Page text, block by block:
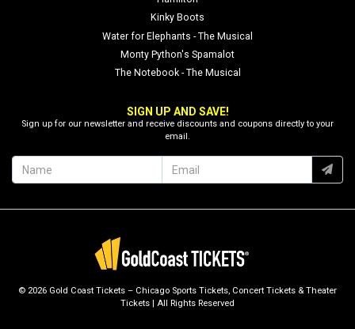
Kinky Boots
Water for Elephants - The Musical
Monty Python's Spamalot
The Notebook - The Musical
SIGN UP AND SAVE!
Sign up for our newsletter and receive discounts and coupons directly to your
email.
© 2026 Gold Coast Tickets – Chicago Sports Tickets, Concert Tickets & Theater
Tickets | All Rights Reserved